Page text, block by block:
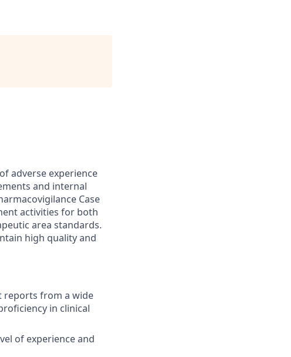
adverse experience
and internal
Case
activities for both
area standards.
high quality and
reports from a wide
in clinical
of experience and